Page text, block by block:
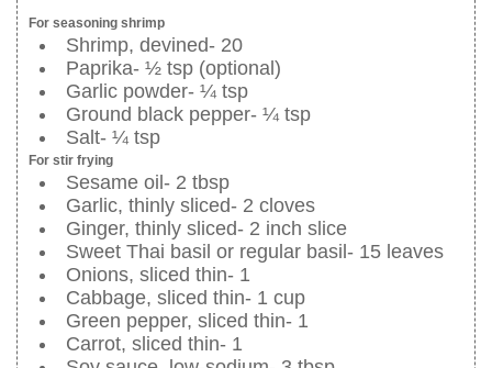
For seasoning shrimp
Shrimp, devined- 20
Paprika- ½ tsp (optional)
Garlic powder- ¼ tsp
Ground black pepper- ¼ tsp
Salt- ¼ tsp
For stir frying
Sesame oil- 2 tbsp
Garlic, thinly sliced- 2 cloves
Ginger, thinly sliced- 2 inch slice
Sweet Thai basil or regular basil- 15 leaves
Onions, sliced thin- 1
Cabbage, sliced thin- 1 cup
Green pepper, sliced thin- 1
Carrot, sliced thin- 1